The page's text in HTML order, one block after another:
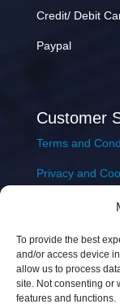
To provide the best
and/or access device
allow us to process
site. Not consenting or
features and functions.
Credit/ Debit
Paypal
Customer
Terms and
Privacy and
Delivery &